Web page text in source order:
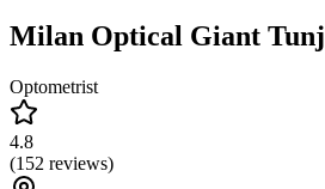
Milan Optical Giant
Optometrist
4.8
(152 reviews)